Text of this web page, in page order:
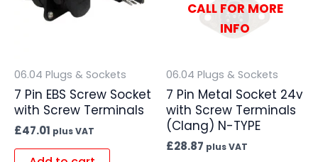
06.04 Plugs & Sockets
7 Pin EBS Screw Socket
with Screw Terminals
£47.01 plus VAT
CALL FOR MORE
INFO
06.04 Plugs & Sockets
7 Pin Metal Socket 24v
with Screw Terminals
(Clang) N-TYPE
£28.87 plus VAT